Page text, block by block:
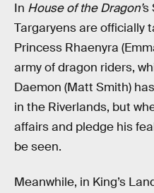
In House of the Dragon’s
Targaryens are officially
Princess Rhaenyra
army of dragon riders,
Daemon (Matt Smith)
in the Riverlands, but
affairs and pledge his
be seen.
Meanwhile, in King’s